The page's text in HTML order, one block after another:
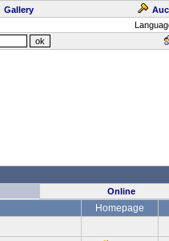
Gallery
Online
Homepage